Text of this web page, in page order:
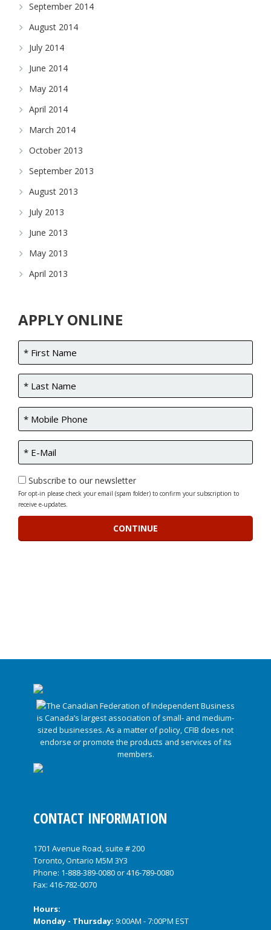
September 2014
August 2014
July 2014
June 2014
May 2014
April 2014
March 2014
October 2013
September 2013
August 2013
July 2013
June 2013
May 2013
April 2013
APPLY ONLINE
Subscribe to our newsletter
For opt-in please check your email (spam folder) to confirm your subscription to
receive e-updates.
CONTACT INFORMATION
1701 Avenue Road, suite # 200
Toronto, Ontario M5M 3Y3
Phone: 1-888-389-0080or416-789-0080
Fax: 416-782-0070
Hours:
Monday - Thursday: 9:00AM - 7:00PM EST